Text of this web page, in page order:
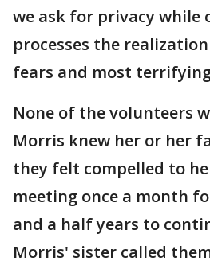
we ask for privacy while
processes the
fears and most
None of the volunteers
Morris knew her or her
they felt compelled to
meeting once a month
and a half years to
Morris' sister called